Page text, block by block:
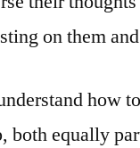
on them
how
both equally